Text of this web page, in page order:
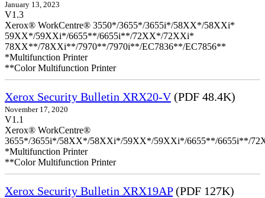
January 13, 2023
V1.3
Xerox® WorkCentre® 3550*/3655*/3655i*/58XX*/58XXi*
59XX*/59XXi*/6655**/6655i**/72XX*/72XXi*
78XX**/78XXi**/7970**/7970i**/EC7836**/EC7856**
*Multifunction Printer
**Color Multifunction Printer
Xerox Security Bulletin XRX20-V(PDF 48.4K)
November 17, 2020
V1.1
Xerox® WorkCentre®
3655*/3655i*/58XX*/58XXi*/59XX*/59XXi*/6655**/6655i**/
*Multifunction Printer
**Color Multifunction Printer
Xerox Security Bulletin XRX19AP(PDF 127K)